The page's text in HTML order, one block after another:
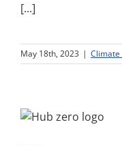
[...]
May 18th, 2023 |